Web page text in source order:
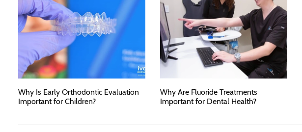
Why Is Early Orthodontic Evaluation
Important for Children?
Why Are Fluoride Treatments
Important for Dental Health?